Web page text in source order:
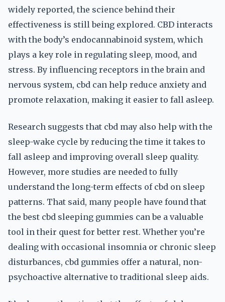
widely reported, the science behind their
effectiveness is still being explored. CBD interacts
with the body’s endocannabinoid system, which
plays a key role in regulating sleep, mood, and
stress. By influencing receptors in the brain and
nervous system, cbd can help reduce anxiety and
promote relaxation, making it easier to fall asleep.
Research suggests that cbd may also help with the
sleep-wake cycle by reducing the time it takes to
fall asleep and improving overall sleep quality.
However, more studies are needed to fully
understand the long-term effects of cbd on sleep
patterns. That said, many people have found that
the best cbd sleeping gummies can be a valuable
tool in their quest for better rest. Whether you’re
dealing with occasional insomnia or chronic sleep
disturbances, cbd gummies offer a natural, non-
psychoactive alternative to traditional sleep aids.